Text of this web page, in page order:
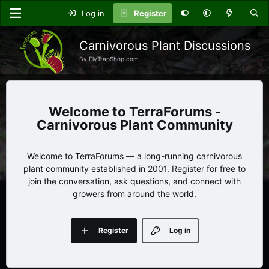
Log in Register
Carnivorous Plant Discussions
By FlyTrapShop.com
TerraForums -
Carnivorous Plant Community
Welcome to TerraForums — a long-running carnivorous
plant community established in 2001. Register for free to
join the conversation, ask questions, and connect with
growers from around the world.
Log in
Register